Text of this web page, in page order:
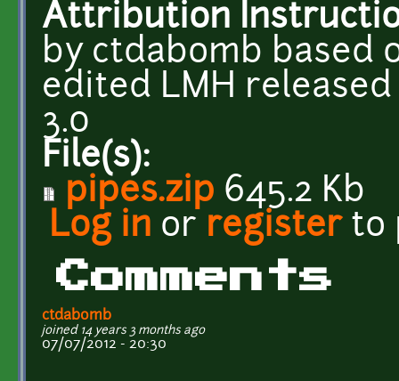
Attribution
by ctdabomb based
edited LMH released
3.0
File(s):
pipes.zip 645.2 Kb
Log in or registerto
Comments
ctdabomb
joined 14 years 3 months ago
07/07/2012 - 20:30